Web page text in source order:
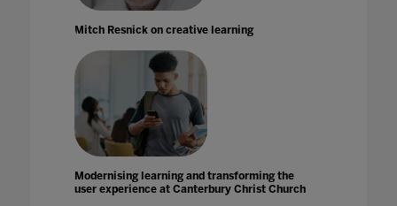
Mitch Resnick on creative learning
Modernising learning and transforming the
user experience at Canterbury Christ Church